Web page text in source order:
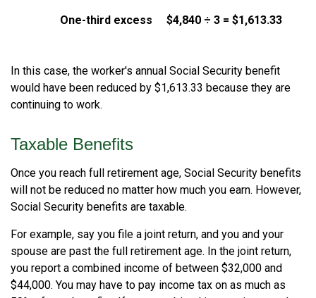
One-third excess $4,840 ÷ 3 = $1,613.33
In this case, the worker's annual Social Security benefit
would have been reduced by $1,613.33 because they are
continuing to work.
Taxable Benefits
Once you reach full retirement age, Social Security benefits
will not be reduced no matter how much you earn. However,
Social Security benefits are taxable.
For example, say you file a joint return, and you and your
spouse are past the full retirement age. In the joint return,
you report a combined income of between $32,000 and
$44,000. You may have to pay income tax on as much as